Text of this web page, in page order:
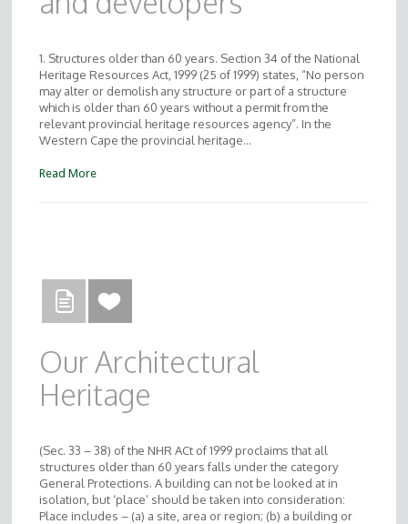
1. Structures older than 60 years. Section 34 of the National
Heritage Resources Act, 1999 (25 of 1999) states, “No person
may alter or demolish any structure or part of a structure
which is older than 60 years without a permit from the
relevant provincial heritage resources agency”. In the
Western Cape the provincial heritage…
Read More
Our Architectural
Heritage
(Sec. 33 – 38) of the NHR ACt of 1999 proclaims that all
structures older than 60 years falls under the category
General Protections. A building can not be looked at in
isolation, but ‘place’ should be taken into consideration:
Place includes – (a) a site, area or region; (b) a building or